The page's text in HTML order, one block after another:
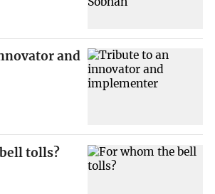
and
tolls?